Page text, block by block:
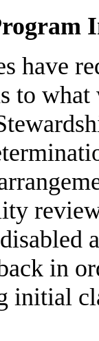
have
to
in
initial